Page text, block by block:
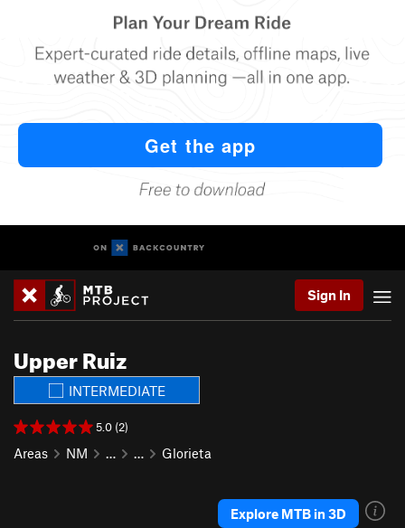
Sign In
Upper Ruiz
INTERMEDIATE
5.0 (2)
Areas NM … … Glorieta
Explore MTB in 3D